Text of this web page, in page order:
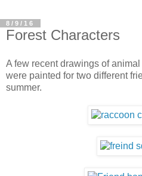
8/9/16
Forest Characters
A few recent drawings of
were painted for two different
summer.